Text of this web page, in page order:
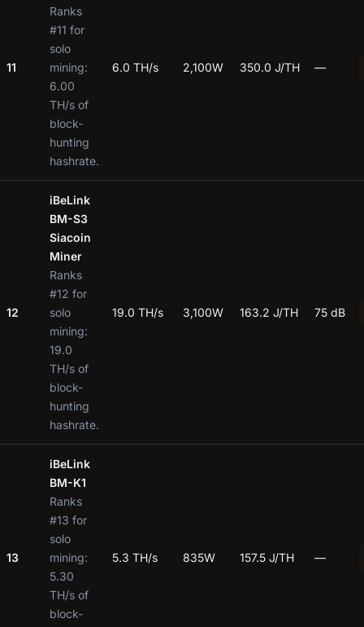
11
Ranks
#11 for
solo
mining:
6.00
TH/s of
block-
hunting
hashrate.
6.0 TH/s 2,100W 350.0 J/TH —
12
iBeLink
BM-S3
Siacoin
Miner
Ranks
#12 for
solo
mining:
19.0
TH/s of
block-
hunting
hashrate.
19.0 TH/s 3,100W 163.2 J/TH 75 dB
13
iBeLink
BM-K1
Ranks
#13 for
solo
mining:
5.30
TH/s of
block-
5.3 TH/s 835W 157.5 J/TH —